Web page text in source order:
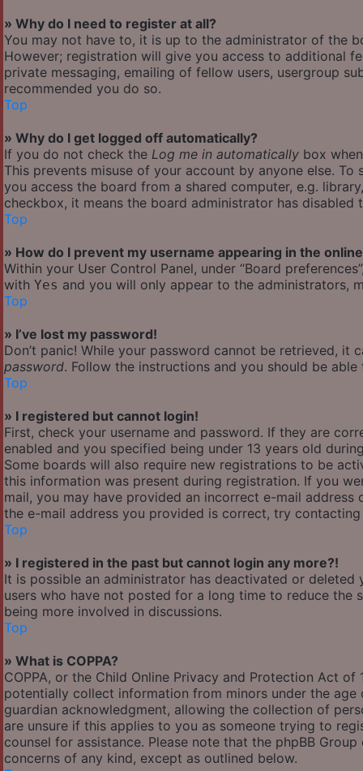
» Why do I need to register at all?
You may not have to, it is up to the administrator of the
However; registration will give you access to additional
private messaging, emailing of fellow users, usergroup
recommended you do so.
Top
» Why do I get logged off automatically?
If you do not check the Log me in automatically box
This prevents misuse of your account by anyone else.
you access the board from a shared computer, e.g.
checkbox, it means the board administrator has disabled
Top
» How do I prevent my username appearing in the
Within your User Control Panel, under “Board
with Yes and you will only appear to the administrators,
Top
» I’ve lost my password!
Don’t panic! While your password cannot be retrieved,
password. Follow the instructions and you should be
Top
» I registered but cannot login!
First, check your username and password. If they are
enabled and you specified being under 13 years old
Some boards will also require new registrations to be
this information was present during registration. If you
mail, you may have provided an incorrect e-mail
the e-mail address you provided is correct, try
Top
» I registered in the past but cannot login any more?!
It is possible an administrator has deactivated or
users who have not posted for a long time to reduce the
being more involved in discussions.
Top
» What is COPPA?
COPPA, or the Child Online Privacy and Protection Act
potentially collect information from minors under the
guardian acknowledgment, allowing the collection of
are unsure if this applies to you as someone trying to
counsel for assistance. Please note that the phpBB
concerns of any kind, except as outlined below.